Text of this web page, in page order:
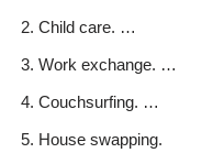
Child care. …
Work exchange. …
Couchsurfing. …
House swapping.